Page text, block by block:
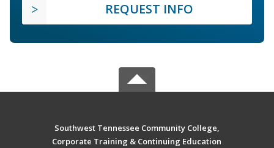
REQUEST INFO
Southwest Tennessee Community College,
Corporate Training & Continuing Education